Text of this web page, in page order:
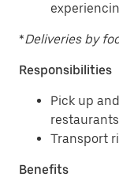
*Deliveries by
Responsibilities
Pick up
Transport
Benefits